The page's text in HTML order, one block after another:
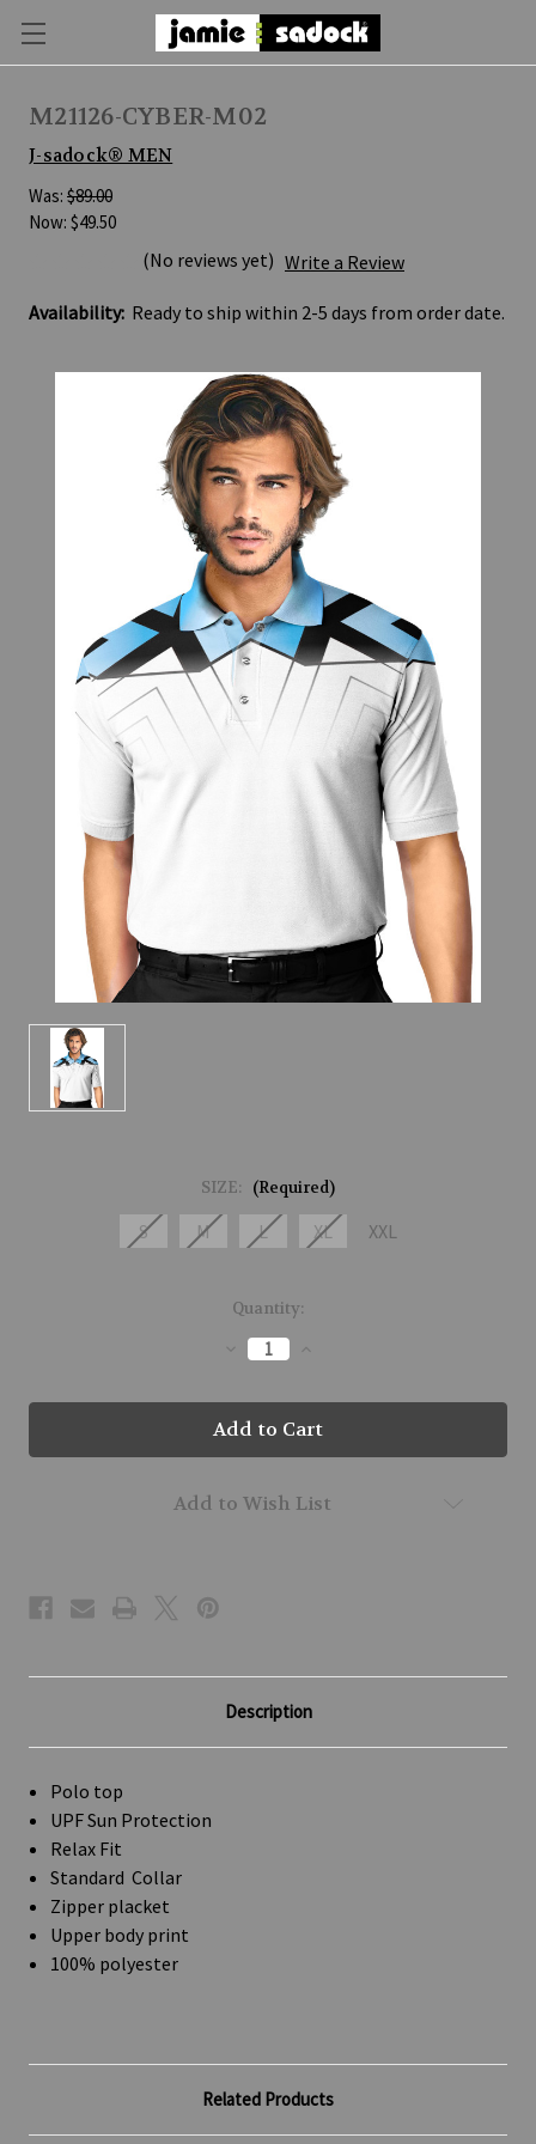
M21126-CYBER-M02
J-sadock® MEN
Was: $89.00
Now: $49.50
(No reviews yet) Write a Review
Availability: Ready to ship within 2-5 days from order date.
SIZE: (Required)
S M L XL XXL
Quantity:
Decrease
Quantity
M21126-
CYBER-
M02
Increase
M21126-
CYBER-
M02
Add to Wish List
Description
Polo top
UPF Sun Protection
Relax Fit
Standard Collar
Zipper placket
Upper body print
100% polyester
Related Products